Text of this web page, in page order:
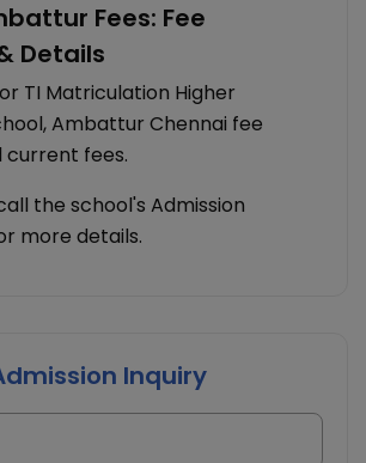
Fees: Fee
Details
TI Matriculation Higher
Ambattur Chennai fee
fees.
the school's Admission
more details.
Inquiry